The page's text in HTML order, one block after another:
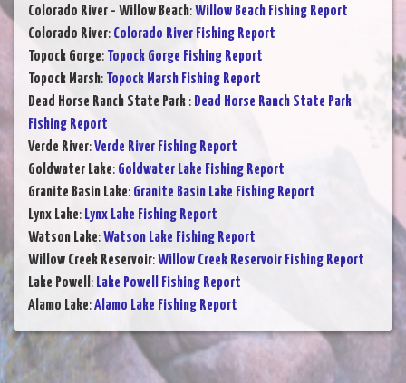
Colorado River - Willow Beach:Willow Beach Fishing Report
Colorado River: Colorado River Fishing Report
Topock Gorge: Topock Gorge Fishing Report
Topock Marsh: Topock Marsh Fishing Report
Dead Horse Ranch State Park : Dead Horse Ranch State Park
Fishing Report
Verde River:Verde River Fishing Report
Goldwater Lake: Goldwater Lake Fishing Report
Granite Basin Lake: Granite Basin Lake Fishing Report
Lynx Lake: Lynx Lake Fishing Report
Watson Lake:Watson Lake Fishing Report
Willow Creek Reservoir:Willow Creek Reservoir Fishing Report
Lake Powell : Lake Powell Fishing Report
Alamo Lake:Alamo Lake Fishing Report